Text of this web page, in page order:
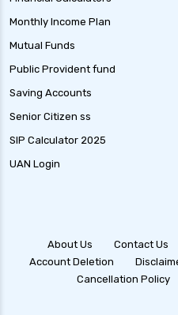
Monthly Income Plan
Mutual Funds
Public Provident fund
Saving Accounts
Senior Citizen ss
SIP Calculator 2025
UAN Login
About Us Contact Us
Account Deletion
Cancellation Policy